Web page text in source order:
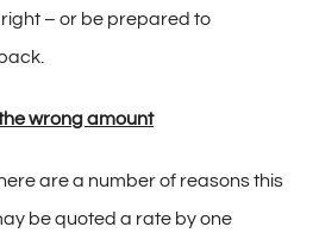
– or be prepared to
wrong amount
are a number of reasons this
be quoted a rate by one